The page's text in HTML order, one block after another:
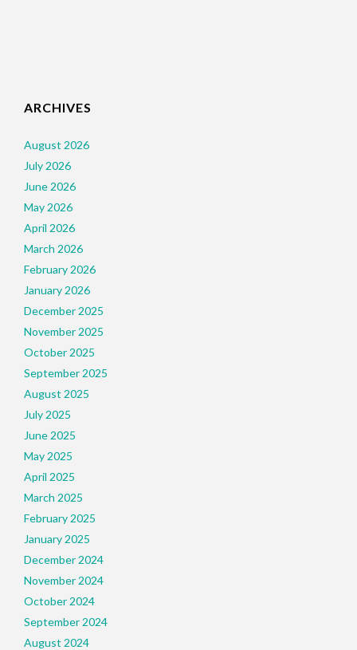
ARCHIVES
August 2026
July 2026
June 2026
May 2026
April 2026
March 2026
February 2026
January 2026
December 2025
November 2025
October 2025
September 2025
August 2025
July 2025
June 2025
May 2025
April 2025
March 2025
February 2025
January 2025
December 2024
November 2024
October 2024
September 2024
August 2024